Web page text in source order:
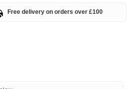
Free delivery on orders over £100